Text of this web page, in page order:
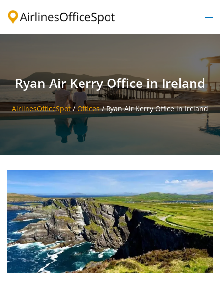
Ryan Air Kerry Office in Ireland
AirlinesOfficeSpot/Offices/Ryan Air Kerry Office in Ireland